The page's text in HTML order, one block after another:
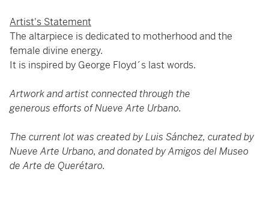
Artist's Statement
The altarpiece is dedicated to motherhood and the
female divine energy.
It is inspired by George Floyd´s last words.
Artwork and artist connected through the
generous efforts of Nueve Arte Urbano.
The current lot was created by Luis Sánchez, curated by
Nueve Arte Urbano, and donated by Amigos del Museo
de Arte de Querétaro.